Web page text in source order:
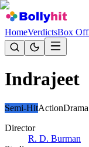
HomeVerdictsBox
Indrajeet
Semi-HitActionDrama
Director
R. D. Burman